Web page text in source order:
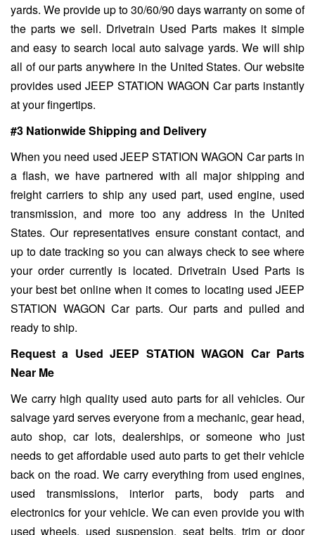
yards. We provide up to 30/60/90 days warranty on some of
the parts we sell. Drivetrain Used Parts makes it simple
and easy to search local auto salvage yards. We will ship
all of our parts anywhere in the United States. Our website
provides used JEEP STATION WAGON Car parts instantly
at your fingertips.
#3 Nationwide Shipping and Delivery
When you need used JEEP STATION WAGON Car parts in
a flash, we have partnered with all major shipping and
freight carriers to ship any used part, used engine, used
transmission, and more too any address in the United
States. Our representatives ensure constant contact, and
up to date tracking so you can always check to see where
your order currently is located. Drivetrain Used Parts is
your best bet online when it comes to locating used JEEP
STATION WAGON Car parts. Our parts and pulled and
ready to ship.
Request a Used JEEP STATION WAGON Car Parts
Near Me
We carry high quality used auto parts for all vehicles. Our
salvage yard serves everyone from a mechanic, gear head,
auto shop, car lots, dealerships, or someone who just
needs to get affordable used auto parts to get their vehicle
back on the road. We carry everything from used engines,
used transmissions, interior parts, body parts and
electronics for your vehicle. We can even provide you with
used wheels, used suspension, seat belts, trim or door